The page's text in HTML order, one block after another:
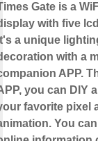
Gate is a
with five
a unique
with a
APP.
you can DIY
favorite pixel
You